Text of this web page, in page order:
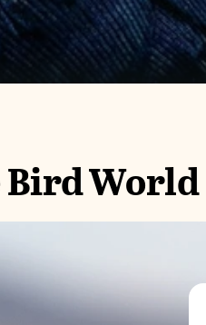
Bird World